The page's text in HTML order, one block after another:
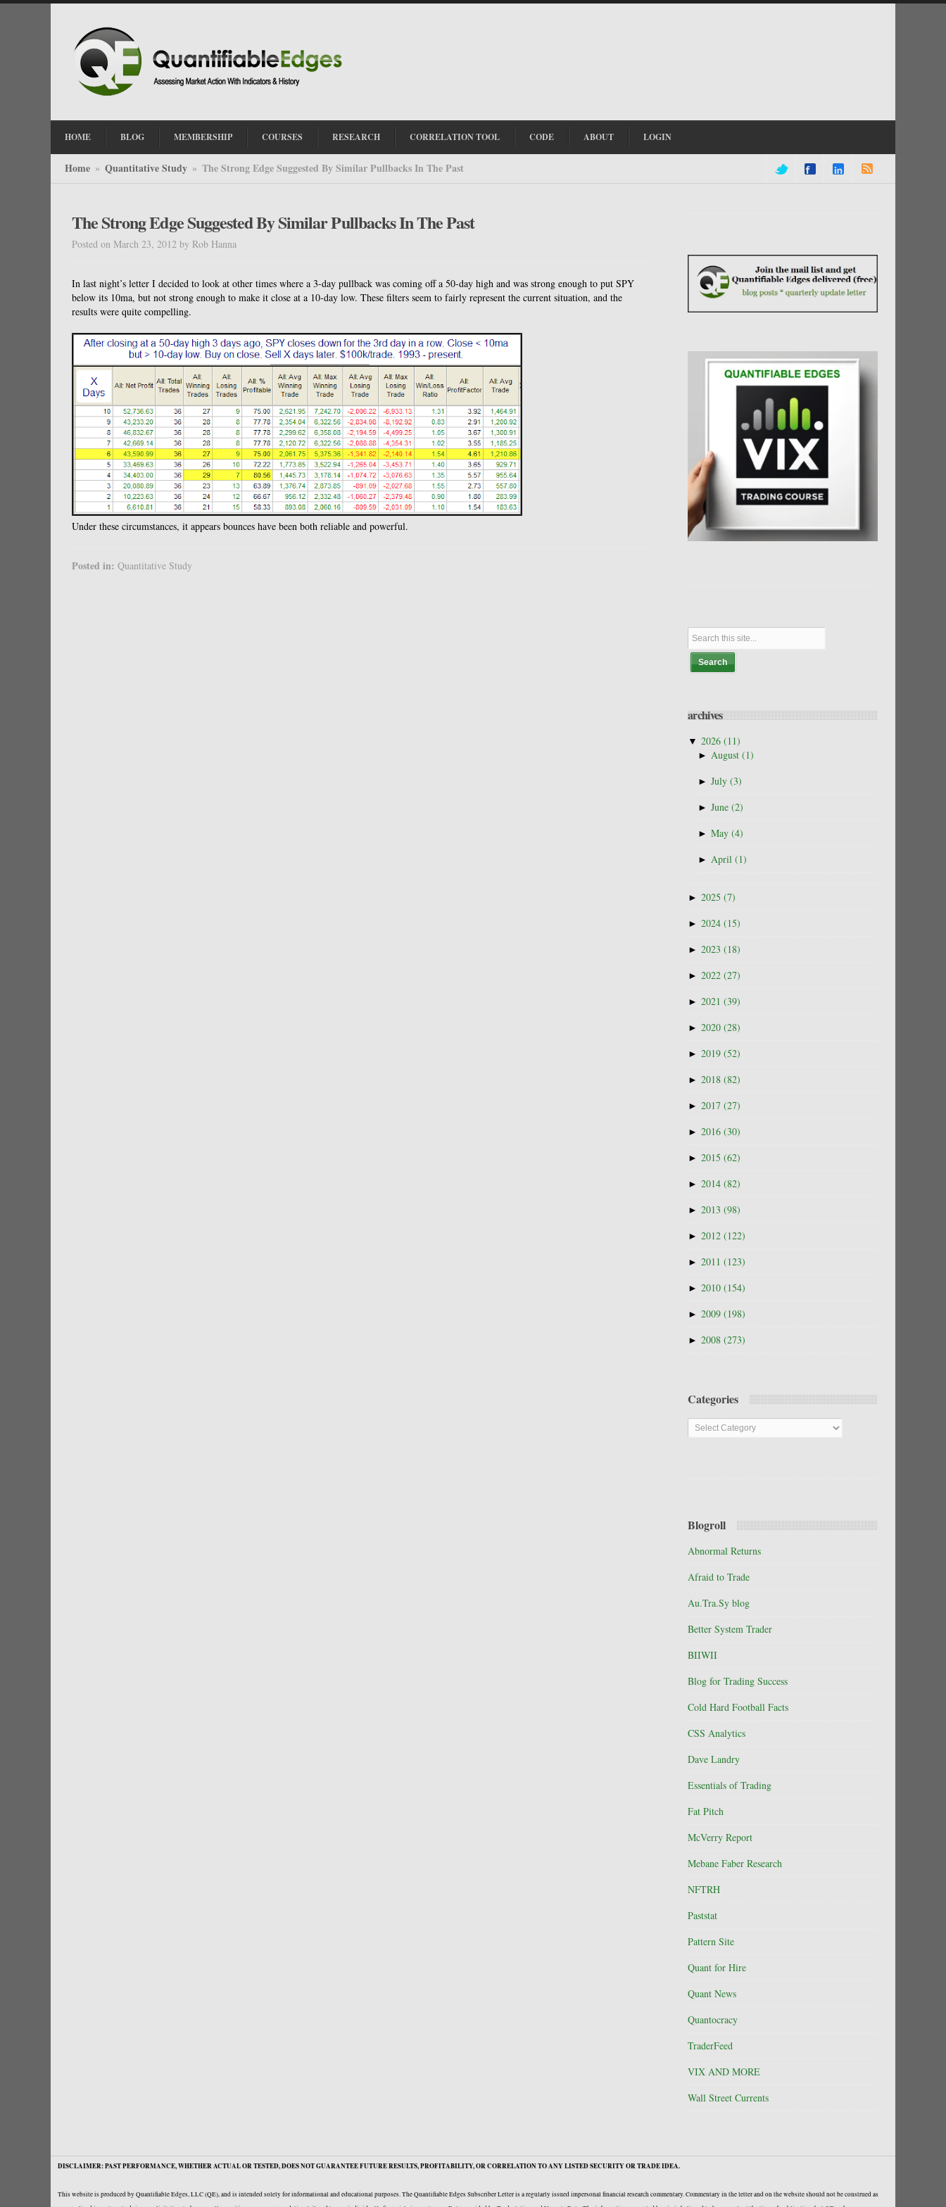
HOME BLOG MEMBERSHIP COURSES RESEARCH CORRELATION TOOL CODE ABOUT LOGIN
Home » Quantitative Study » The Strong Edge Suggested By Similar Pullbacks In The Past
The Strong Edge Suggested By Similar Pullbacks In The Past
Posted on March 23, 2012 by Rob Hanna
In last night’s letter I decided to look at other times where a 3-day pullback was coming off a 50-day high and was strong enough to put SPY
below its 10ma, but not strong enough to make it close at a 10-day low. These filters seem to fairly represent the current situation, and the
results were quite compelling.
Under these circumstances, it appears bounces have been both reliable and powerful.
Posted in: Quantitative Study
archives
▼ 2026 (11)
► August (1)
► July (3)
► June (2)
► May (4)
► April (1)
► 2025 (7)
► 2024 (15)
► 2023 (18)
► 2022 (27)
► 2021 (39)
► 2020 (28)
► 2019 (52)
► 2018 (82)
► 2017 (27)
► 2016 (30)
► 2015 (62)
► 2014 (82)
► 2013 (98)
► 2012 (122)
► 2011 (123)
► 2010 (154)
► 2009 (198)
► 2008 (273)
Categories
Categories
Blogroll
Abnormal Returns
Afraid to Trade
Au.Tra.Sy blog
Better System Trader
BIIWII
Blog for Trading Success
Cold Hard Football Facts
CSS Analytics
Dave Landry
Essentials of Trading
Fat Pitch
McVerry Report
Mebane Faber Research
NFTRH
Paststat
Pattern Site
Quant for Hire
Quant News
Quantocracy
TraderFeed
VIX AND MORE
Wall Street Currents
DISCLAIMER: PAST PERFORMANCE, WHETHER ACTUAL OR TESTED, DOES NOT GUARANTEE FUTURE RESULTS, PROFITABILITY, OR CORRELATION TO ANY LISTED SECURITY OR TRADE IDEA.
This website is produced by Quantifiable Edges, LLC (QE), and is intended solely for informational and educational purposes. The Quantifiable Edges Subscriber Letter is a regularly issued impersonal financial research commentary. Commentary in the letter and on the website should not be construed as